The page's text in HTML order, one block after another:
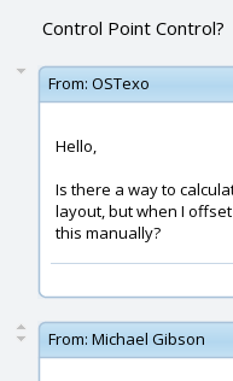
Control Point Control?
From: OSTexo
Hello,
Is there a way to
layout, but when I
this manually?
From: Michael Gibson